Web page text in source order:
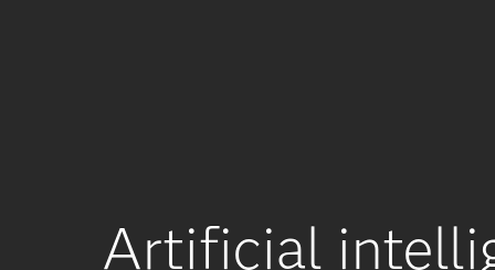
Artificial